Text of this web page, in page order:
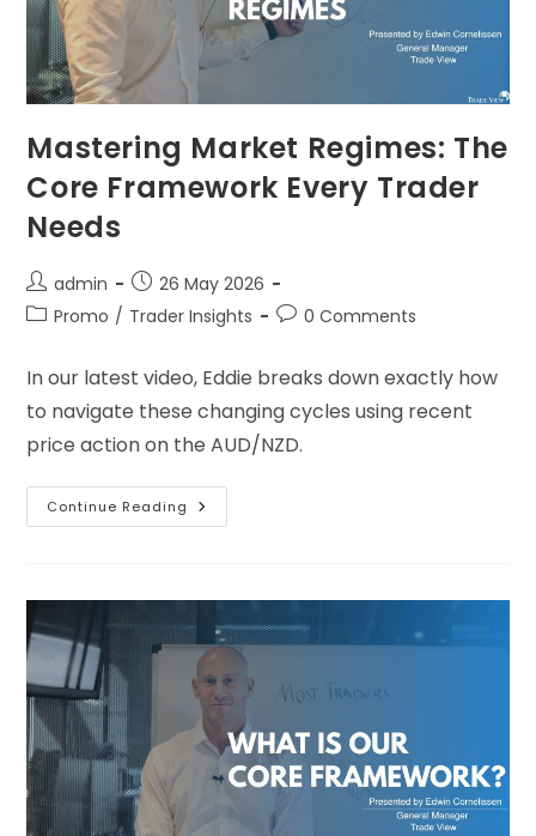
Mastering Market Regimes: The
Core Framework Every Trader
Needs
admin
26 May 2026
Promo / Trader Insights 0 Comments
In our latest video, Eddie breaks down exactly how
to navigate these changing cycles using recent
price action on the AUD/NZD.
Continue Reading